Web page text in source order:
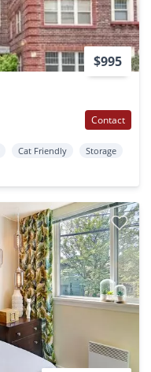
$995
Contact
Cat Friendly
Storage